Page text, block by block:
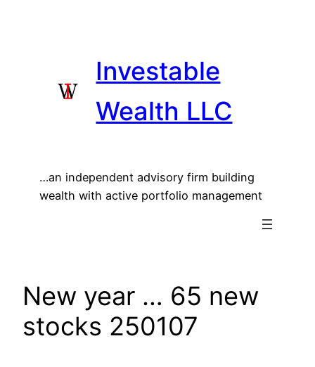
Investable
Wealth LLC
…an independent advisory firm building
wealth with active portfolio management
New year … 65 new
stocks 250107